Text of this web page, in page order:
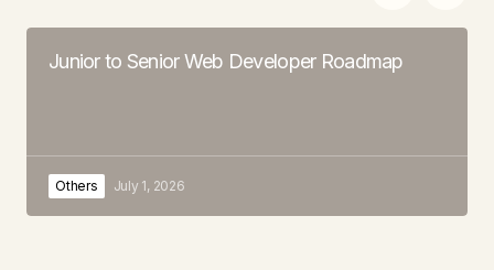
Junior to Senior Web Developer Roadmap
Others July 1, 2026